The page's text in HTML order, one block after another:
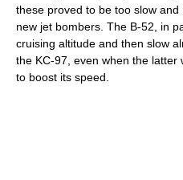
these proved to be too slow
new jet bombers. The B-52, in
cruising altitude and then slow
the KC-97, even when the
to boost its speed.